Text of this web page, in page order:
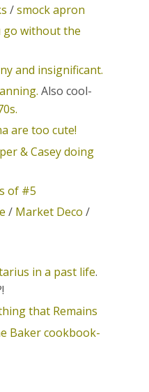
/smock apron
go without the
and insignificant.
Also cool-
are too cute!
& Casey doing
of #5
/ Market Deco /
in a past life.
that Remains
Baker cookbook-